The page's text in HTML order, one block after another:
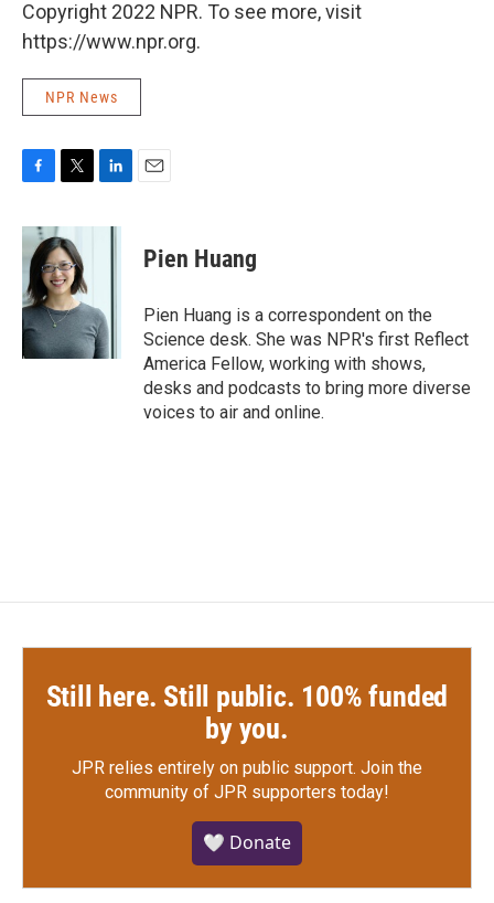
Copyright 2022 NPR. To see more, visit
https://www.npr.org.
NPR News
c
b
o
o
k
i
t
t
e
r
n
I
n
Pien Huang
Pien Huang is a correspondent on the
Science desk. She was NPR's first Reflect
America Fellow, working with shows,
desks and podcasts to bring more diverse
voices to air and online.
Still here. Still public. 100% funded
by you.
JPR relies entirely on public support. Join the
community of JPR supporters today!
🤍 Donate